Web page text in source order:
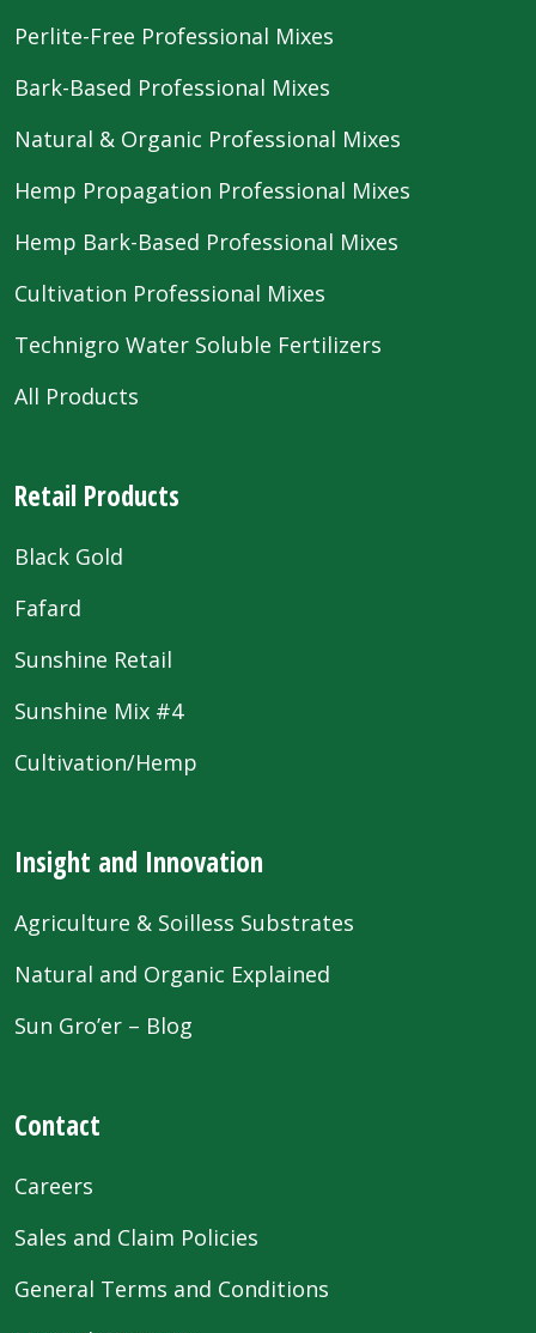
Perlite-Free Professional Mixes
Bark-Based Professional Mixes
Natural & Organic Professional Mixes
Hemp Propagation Professional Mixes
Hemp Bark-Based Professional Mixes
Cultivation Professional Mixes
Technigro Water Soluble Fertilizers
All Products
Retail Products
Black Gold
Fafard
Sunshine Retail
Sunshine Mix #4
Cultivation/Hemp
Insight and Innovation
Agriculture & Soilless Substrates
Natural and Organic Explained
Sun Gro’er – Blog
Contact
Careers
Sales and Claim Policies
General Terms and Conditions